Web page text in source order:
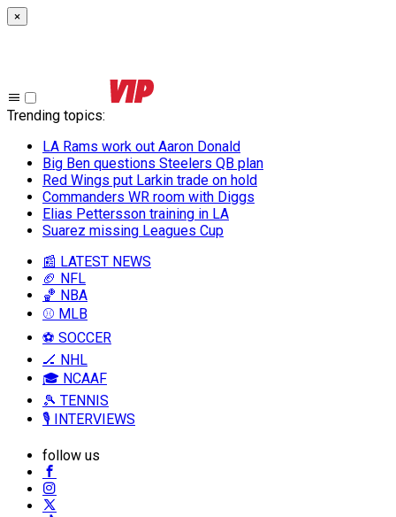
×
Trending topics:
LA Rams work out Aaron Donald
Big Ben questions Steelers QB plan
Red Wings put Larkin trade on hold
Commanders WR room with Diggs
Elias Pettersson training in LA
Suarez missing Leagues Cup
📰 LATEST NEWS
🏈 NFL
🏀 NBA
⚾ MLB
⚽ SOCCER
🏒 NHL
🎓 NCAAF
🎾 TENNIS
🎙️ INTERVIEWS
follow us